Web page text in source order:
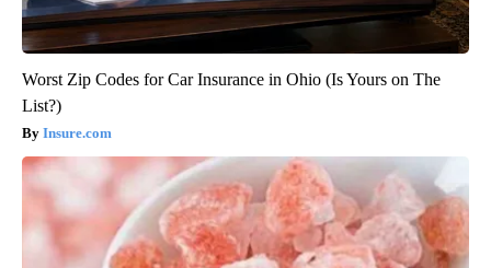
Worst Zip Codes for Car Insurance in Ohio (Is Yours on The
List?)
Insure.com